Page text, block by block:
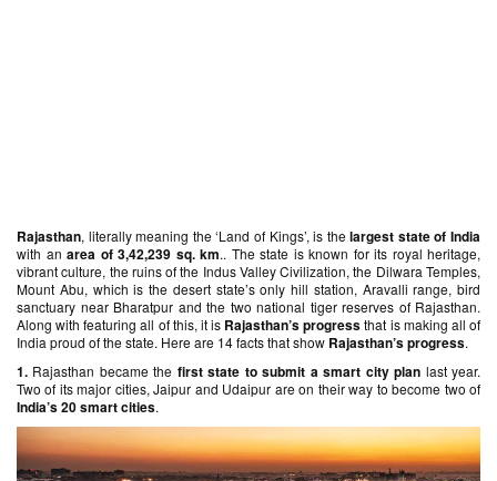
Rajasthan, literally meaning the ‘Land of Kings’, is thelargest state of India
with an area of 3,42,239 sq. km.. The state is known for its royal heritage,
vibrant culture, the ruins of the Indus Valley Civilization, the Dilwara Temples,
Mount Abu, which is the desert state’s only hill station, Aravalli range, bird
sanctuary near Bharatpur and the two national tiger reserves of Rajasthan.
Along with featuring all of this, it is Rajasthan’s progressthat is making all of
India proud of the state. Here are 14 facts that show Rajasthan’s progress.
1. Rajasthan became the first state to submit a smart city plan last year.
Two of its major cities, Jaipur and Udaipur are on their way to become two of
India’s 20 smart cities.